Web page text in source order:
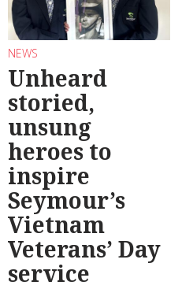
NEWS
Unheard
storied,
unsung
heroes to
inspire
Seymour’s
Vietnam
Veterans’ Day
service